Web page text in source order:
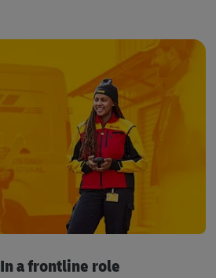
In a frontline role